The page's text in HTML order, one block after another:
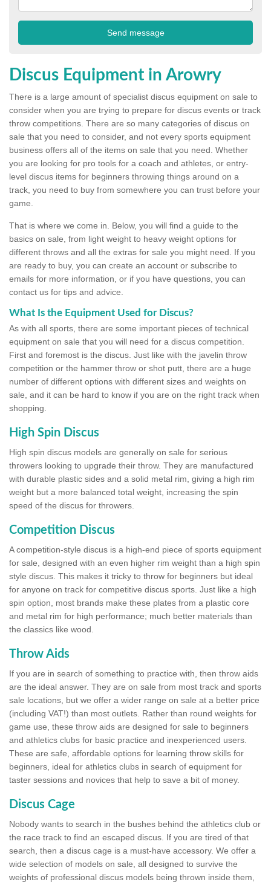
Discus Equipment in Arowry
There is a large amount of specialist discus equipment on sale to
consider when you are trying to prepare for discus events or track
throw competitions. There are so many categories of discus on
sale that you need to consider, and not every sports equipment
business offers all of the items on sale that you need. Whether
you are looking for pro tools for a coach and athletes, or entry-
level discus items for beginners throwing things around on a
track, you need to buy from somewhere you can trust before your
game.
That is where we come in. Below, you will find a guide to the
basics on sale, from light weight to heavy weight options for
different throws and all the extras for sale you might need. If you
are ready to buy, you can create an account or subscribe to
emails for more information, or if you have questions, you can
contact us for tips and advice.
What Is the Equipment Used for Discus?
As with all sports, there are some important pieces of technical
equipment on sale that you will need for a discus competition.
First and foremost is the discus. Just like with the javelin throw
competition or the hammer throw or shot putt, there are a huge
number of different options with different sizes and weights on
sale, and it can be hard to know if you are on the right track when
shopping.
High Spin Discus
High spin discus models are generally on sale for serious
throwers looking to upgrade their throw. They are manufactured
with durable plastic sides and a solid metal rim, giving a high rim
weight but a more balanced total weight, increasing the spin
speed of the discus for throwers.
Competition Discus
A competition-style discus is a high-end piece of sports equipment
for sale, designed with an even higher rim weight than a high spin
style discus. This makes it tricky to throw for beginners but ideal
for anyone on track for competitive discus sports. Just like a high
spin option, most brands make these plates from a plastic core
and metal rim for high performance; much better materials than
the classics like wood.
Throw Aids
If you are in search of something to practice with, then throw aids
are the ideal answer. They are on sale from most track and sports
sale locations, but we offer a wider range on sale at a better price
(including VAT!) than most outlets. Rather than round weights for
game use, these throw aids are designed for sale to beginners
and athletics clubs for basic practice and inexperienced users.
These are safe, affordable options for learning throw skills for
beginners, ideal for athletics clubs in search of equipment for
taster sessions and novices that help to save a bit of money.
Discus Cage
Nobody wants to search in the bushes behind the athletics club or
the race track to find an escaped discus. If you are tired of that
search, then a discus cage is a must-have accessory. We offer a
wide selection of models on sale, all designed to survive the
weights of professional discus models being thrown inside them,